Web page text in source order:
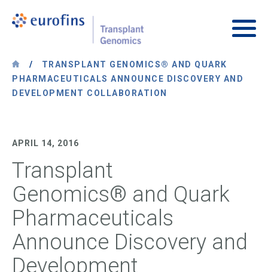
Transplant Genomics
Main
/
TRANSPLANT GENOMICS® AND QUARK
PHARMACEUTICALS ANNOUNCE DISCOVERY AND
DEVELOPMENT COLLABORATION
APRIL 14, 2016
Transplant
Genomics® and Quark
Pharmaceuticals
Announce Discovery and
Development